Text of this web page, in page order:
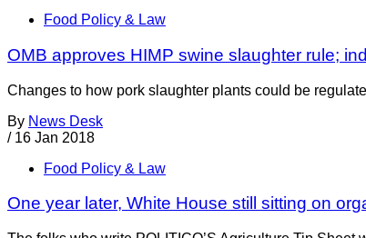
Food Policy & Law
OMB approves HIMP swine slaughter rule;
Changes to how pork slaughter plants could be
By News Desk
/ 16 Jan 2018
Food Policy & Law
One year later, White House still sitting on